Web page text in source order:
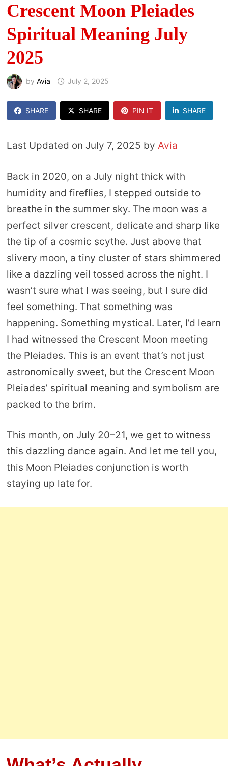
Crescent Moon Pleiades
Spiritual Meaning July
2025
by Avia July 2, 2025
SHARE SHARE PIN IT SHARE
Last Updated on July 7, 2025 by Avia
Back in 2020, on a July night thick with
humidity and fireflies, I stepped outside to
breathe in the summer sky. The moon was a
perfect silver crescent, delicate and sharp like
the tip of a cosmic scythe. Just above that
slivery moon, a tiny cluster of stars shimmered
like a dazzling veil tossed across the night. I
wasn’t sure what I was seeing, but I sure did
feel something. That something was
happening. Something mystical. Later, I’d learn
I had witnessed the Crescent Moon meeting
the Pleiades. This is an event that’s not just
astronomically sweet, but the Crescent Moon
Pleiades’ spiritual meaning and symbolism are
packed to the brim.
This month, on July 20–21, we get to witness
this dazzling dance again. And let me tell you,
this Moon Pleiades conjunction is worth
staying up late for.